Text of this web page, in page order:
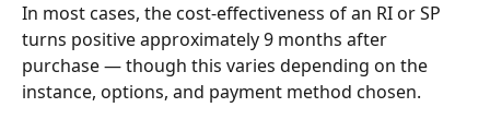
In most cases, the cost-effectiveness of an RI or SP
turns positive approximately 9 months after
purchase — though this varies depending on the
instance, options, and payment method chosen.